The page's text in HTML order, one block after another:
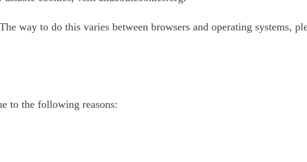
way to do this varies between browsers and operating systems,
to the following reasons: